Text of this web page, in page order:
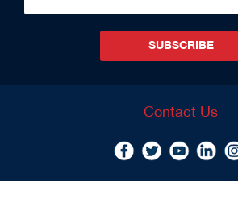
SUBSCRIBE
Contact Us